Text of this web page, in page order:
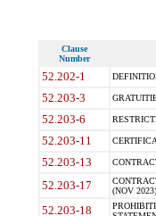
Clause
Number
52.202-1
52.203-3
52.203-6
52.203-11
52.203-13
52.203-17
(NOV 2023)
52.203-18